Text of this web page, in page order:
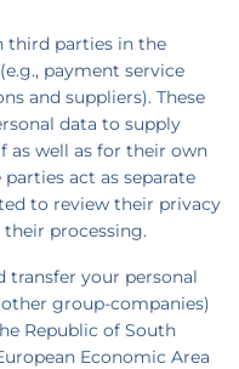
third parties in the
payment service
and suppliers). These
data to supply
as well as for their own
act as separate
to review their privacy
processing.
transfer your personal
group-companies)
Republic of South
Economic Area